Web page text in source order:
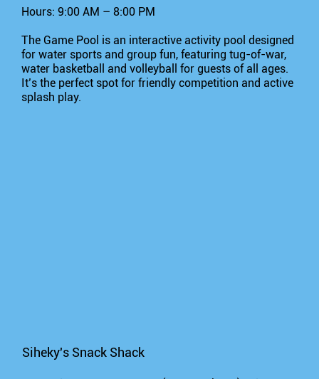
Hours: 9:00 AM – 8:00 PM
The Game Pool is an interactive activity pool designed
for water sports and group fun, featuring tug-of-war,
water basketball and volleyball for guests of all ages.
It’s the perfect spot for friendly competition and active
splash play.
Siheky's Snack Shack